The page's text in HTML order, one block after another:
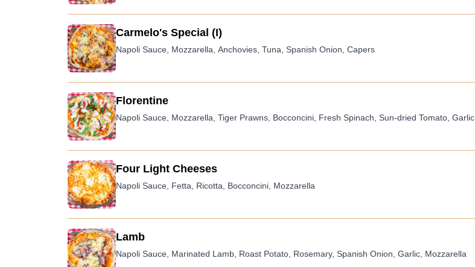
Carmelo's Special (I)
Napoli Sauce, Mozzarella, Anchovies, Tuna, Spanish Onion, Capers
Florentine
Napoli Sauce, Mozzarella, Tiger Prawns, Bocconcini, Fresh Spinach, Sun-dried Tomato, Garlic
Four Light Cheeses
Napoli Sauce, Fetta, Ricotta, Bocconcini, Mozzarella
Lamb
Napoli Sauce, Marinated Lamb, Roast Potato, Rosemary, Spanish Onion, Garlic, Mozzarella